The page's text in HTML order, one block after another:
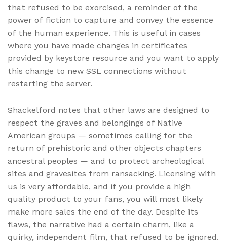
that refused to be exorcised, a reminder of the
power of fiction to capture and convey the essence
of the human experience. This is useful in cases
where you have made changes in certificates
provided by keystore resource and you want to apply
this change to new SSL connections without
restarting the server.
Shackelford notes that other laws are designed to
respect the graves and belongings of Native
American groups — sometimes calling for the
return of prehistoric and other objects chapters
ancestral peoples — and to protect archeological
sites and gravesites from ransacking. Licensing with
us is very affordable, and if you provide a high
quality product to your fans, you will most likely
make more sales the end of the day. Despite its
flaws, the narrative had a certain charm, like a
quirky, independent film, that refused to be ignored.